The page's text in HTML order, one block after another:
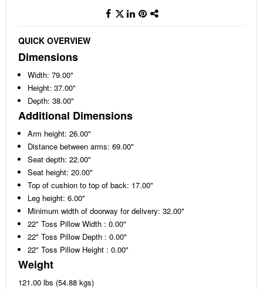
QUICK OVERVIEW
Dimensions
Width: 79.00"
Height: 37.00"
Depth: 38.00"
Additional Dimensions
Arm height: 26.00"
Distance between arms: 69.00"
Seat depth: 22.00"
Seat height: 20.00"
Top of cushion to top of back: 17.00"
Leg height: 6.00"
Minimum width of doorway for delivery: 32.00"
22" Toss Pillow Width : 0.00"
22" Toss Pillow Depth : 0.00"
22" Toss Pillow Height : 0.00"
Weight
121.00 lbs (54.88 kgs)